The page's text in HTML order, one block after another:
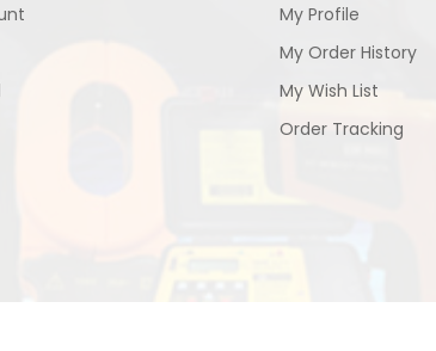
My Profile
My Order History
My Wish List
Order Tracking